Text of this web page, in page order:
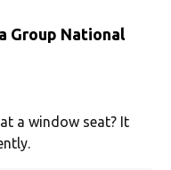
Group National
a window seat? It